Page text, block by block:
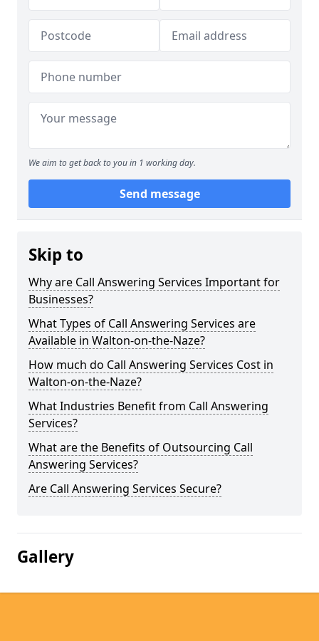
We aim to get back to you in 1 working day.
Send message
Skip to
Why are Call Answering Services Important for
Businesses?
What Types of Call Answering Services are
Available in Walton-on-the-Naze?
How much do Call Answering Services Cost in
Walton-on-the-Naze?
What Industries Benefit from Call Answering
Services?
What are the Benefits of Outsourcing Call
Answering Services?
Are Call Answering Services Secure?
Gallery